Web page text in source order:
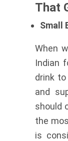
That
Small
When
Indian
drink
and
should
the
is